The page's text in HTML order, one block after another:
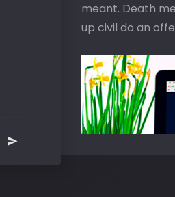
meant. Death
up civil do an